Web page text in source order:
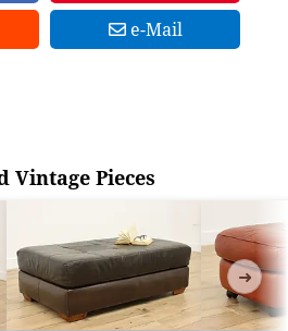
e-Mail
Vintage Pieces
➜